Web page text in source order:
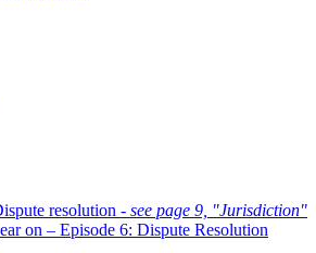
resolution - see page 9, "Jurisdiction"
on – Episode 6: Dispute Resolution